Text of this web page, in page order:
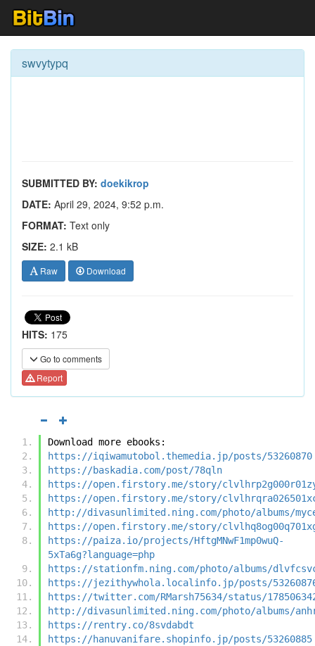
swvytypq
SUBMITTED BY: doekikrop
DATE: April 29, 2024, 9:52 p.m.
FORMAT: Text only
SIZE: 2.1 kB
Raw Download
HITS: 175
Go to comments
Report
Download more ebooks:
https://iqiwamutobol.themedia.jp/posts/53260870
https://baskadia.com/post/78qln
https://open.firstory.me/story/
https://open.firstory.me/story/
http://divasunlimited.ning.com/photo/albums/
https://open.firstory.me/story/
https://paiza.io/projects/HftgMNwF1mp0wuQ-
5xTa6g?language=php
https://stationfm.ning.com/photo/albums/
https://jezithywhola.localinfo.jp/posts/
https://twitter.com/RMarsh75634/status/
http://divasunlimited.ning.com/photo/albums/
https://rentry.co/8svdabdt
https://hanuvanifare.shopinfo.jp/posts/53260885